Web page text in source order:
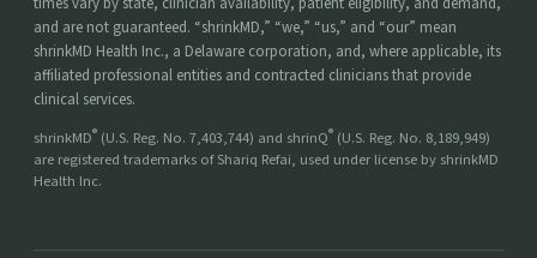
and are not guaranteed. “shrinkMD,” “we,” “us,” and “our” mean
shrinkMD Health Inc., a Delaware corporation, and, where applicable, its
affiliated professional entities and contracted clinicians that provide
clinical services.
shrinkMD® (U.S. Reg. No. 7,403,744) and shrinQ® (U.S. Reg. No. 8,189,949)
are registered trademarks of Shariq Refai, used under license by shrinkMD
Health Inc.